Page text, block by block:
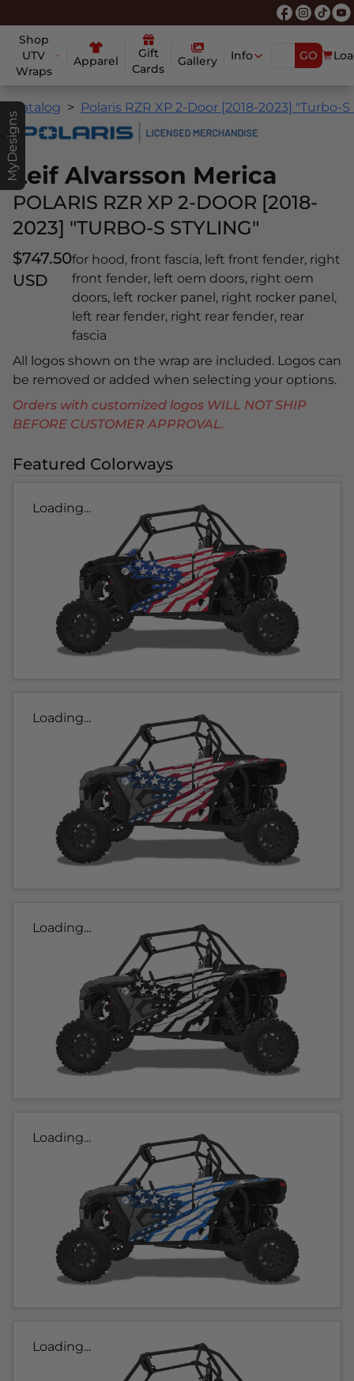
Shop
UTV
Wraps
Apparel
Gift
Cards
Gallery Info GO
MyDesigns
Catalog Polaris RZR XP 2-Door [2018-2023] "Turbo-
Leif Alvarsson Merica
POLARIS RZR XP 2-DOOR [2018-
2023] "TURBO-S STYLING"
$747.50
USD
for hood, front fascia, left front fender, right
front fender, left oem doors, right oem
doors, left rocker panel, right rocker panel,
left rear fender, right rear fender, rear
fascia
All logos shown on the wrap are included. Logos can
be removed or added when selecting your options.
Orders with customized logos WILL NOT SHIP
BEFORE CUSTOMER APPROVAL.
Featured Colorways
Loading...
Loading...
Loading...
Loading...
Loading...